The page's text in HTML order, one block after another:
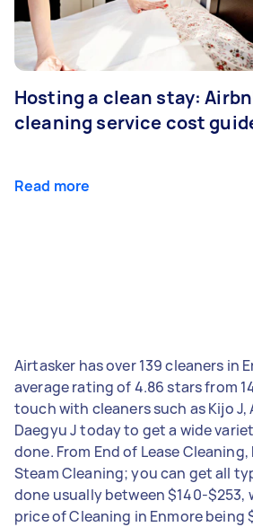
Hosting a clean stay:
cleaning service cost
Read more
Airtasker has over 139 cleaners in
average rating of 4.86 stars from
touch with cleaners such as Kijo J,
Daegyu J today to get a wide
done. From End of Lease
Steam Cleaning; you can get all
done usually between $140-$253,
price of Cleaning in Enmore being